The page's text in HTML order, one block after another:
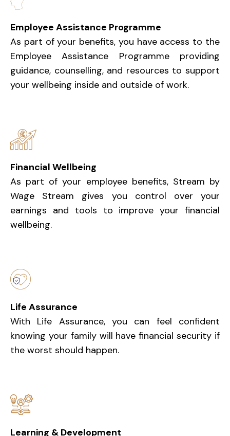
Employee Assistance Programme
As part of your benefits, you have access to the
Employee Assistance Programme providing
guidance, counselling, and resources to support
your wellbeing inside and outside of work.
Financial Wellbeing
As part of your employee benefits, Stream by
Wage Stream gives you control over your
earnings and tools to improve your financial
wellbeing.
Life Assurance
With Life Assurance, you can feel confident
knowing your family will have financial security if
the worst should happen.
Learning & Development